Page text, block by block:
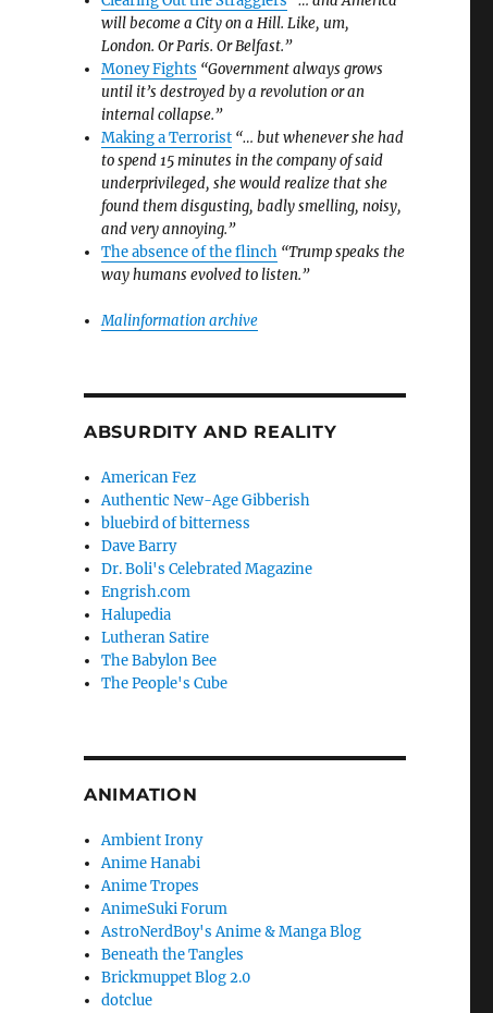
will become a City on a Hill. Like, um,
London. Or Paris. Or Belfast.”
Money Fights “Government always grows
until it’s destroyed by a revolution or an
internal collapse.”
Making a Terrorist “… but whenever she had
to spend 15 minutes in the company of said
underprivileged, she would realize that she
found them disgusting, badly smelling, noisy,
and very annoying.”
The absence of the flinch “Trump speaks the
way humans evolved to listen.”
Malinformation archive
ABSURDITY AND REALITY
American Fez
Authentic New-Age Gibberish
bluebird of bitterness
Dave Barry
Dr. Boli's Celebrated Magazine
Engrish.com
Halupedia
Lutheran Satire
The Babylon Bee
The People's Cube
ANIMATION
Ambient Irony
Anime Hanabi
Anime Tropes
AnimeSuki Forum
AstroNerdBoy's Anime & Manga Blog
Beneath the Tangles
Brickmuppet Blog 2.0
dotclue